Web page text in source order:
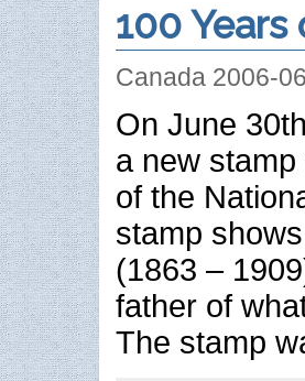
100
Canada 2006-
On June
a new
of the
stamp
(1863 –
father of
The stamp